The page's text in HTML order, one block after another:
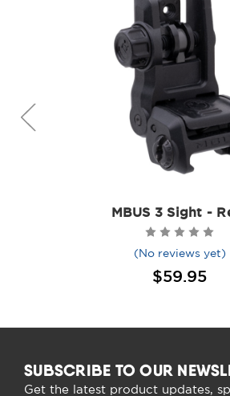
MBUS 3 Sight -
(No reviews yet)
$59.95
SUBSCRIBE TO OUR
Get the latest product updates,